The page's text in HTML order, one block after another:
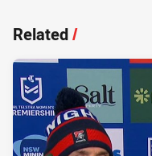
Related/